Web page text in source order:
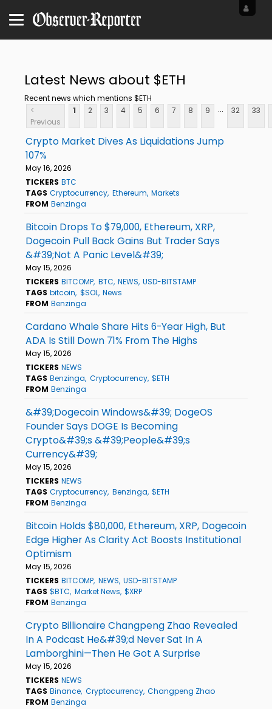
Latest News about $ETH
Recent news which mentions $ETH
<
Previous
1 2 3 4 5 6 7 8 9 ... 32 33
Crypto Market Dives As Liquidations Jump
107%
May 16, 2026
TICKERS BTC
TAGS Cryptocurrency Ethereum Markets
FROM Benzinga
Bitcoin Drops To $79,000, Ethereum, XRP,
Dogecoin Pull Back Gains But Trader Says
&#39;Not A Panic Level&#39;
May 15, 2026
TICKERS BITCOMP BTC NEWS USD-BITSTAMP
TAGS bitcoin $SOL News
FROM Benzinga
Cardano Whale Share Hits 6-Year High, But
ADA Is Still Down 71% From The Highs
May 15, 2026
TICKERS NEWS
TAGS Benzinga Cryptocurrency $ETH
FROM Benzinga
&#39;Dogecoin Windows&#39; DogeOS
Founder Says DOGE Is Becoming
Crypto&#39;s &#39;People&#39;s
Currency&#39;
May 15, 2026
TICKERS NEWS
TAGS Cryptocurrency Benzinga $ETH
FROM Benzinga
Bitcoin Holds $80,000, Ethereum, XRP, Dogecoin
Edge Higher As Clarity Act Boosts Institutional
Optimism
May 15, 2026
TICKERS BITCOMP NEWS USD-BITSTAMP
TAGS $BTC Market News $XRP
FROM Benzinga
Crypto Billionaire Changpeng Zhao Revealed
In A Podcast He&#39;d Never Sat In A
Lamborghini—Then He Got A Surprise
May 15, 2026
TICKERS NEWS
TAGS Binance Cryptocurrency Changpeng Zhao
FROM Benzinga